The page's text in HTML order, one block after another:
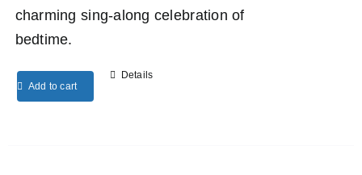
charming sing-along celebration of
bedtime.
Add to cart
Details